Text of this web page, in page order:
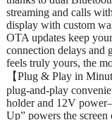
streaming and calls
display with custom
OTA updates keep
connection delays and
feels truly yours, the
【Plug & Play in
plug-and-play
holder and 12V
Up” powers the